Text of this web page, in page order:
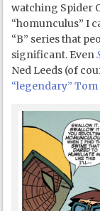
watching Spider
“homunculus” I
“B” series that
significant. Even
Ned Leeds (of
“legendary” Tom